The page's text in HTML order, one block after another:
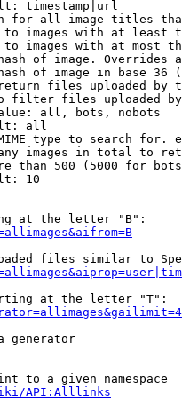
timestamp|url
for all image titles
images with at least
images with at most
of image. Overrides
of image in base 36
files uploaded by
filter files uploaded
all, bots, nobots
all
type to search for.
images in total to
than 500 (5000 for
10
at the letter "B":
files similar to
at the letter "T":
generator
to a given namespace
API:Alllinks